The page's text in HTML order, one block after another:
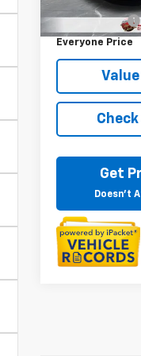
73,983 mi
Doc + CVR Fee
Everyone Price
Get
Doesn't